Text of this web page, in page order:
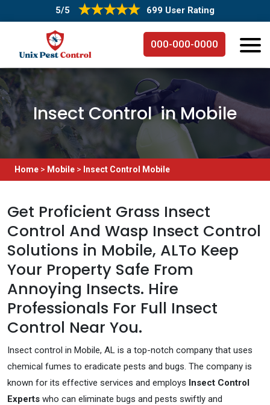
5/5 699 User Rating
000-000-0000
Insect Control in Mobile
Home > Mobile > Insect Control Mobile
Get Proficient Grass Insect
Control And Wasp Insect Control
Solutions in Mobile, ALTo Keep
Your Property Safe From
Annoying Insects. Hire
Professionals For Full Insect
Control Near You.
Insect control in Mobile, AL is a top-notch company that uses
chemical fumes to eradicate pests and bugs. The company is
known for its effective services and employs Insect Control
Experts who can eliminate bugs and pests swiftly and